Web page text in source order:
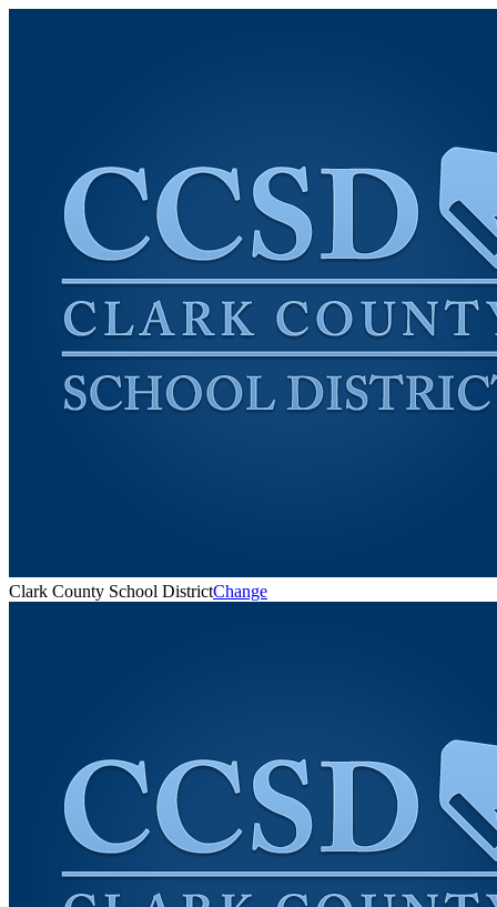
Clark County School DistrictChange